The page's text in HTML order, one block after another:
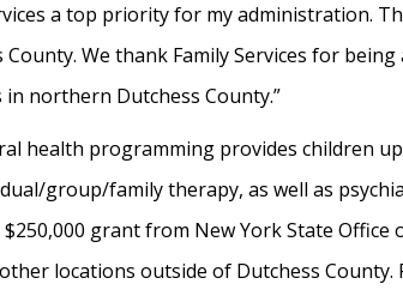
a top priority for my administration.
We thank Family Services for
northern Dutchess County.”
health programming provides children
group/family therapy, as well as
$250,000 grant from New York State
locations outside of Dutchess